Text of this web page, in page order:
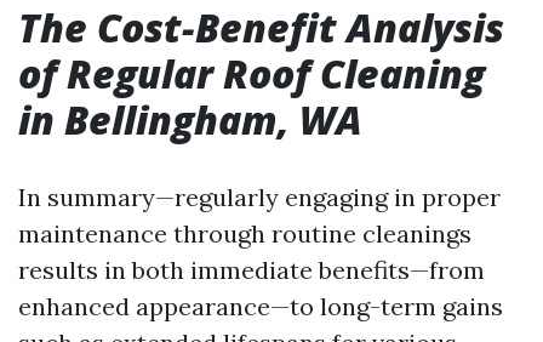
The Cost-Benefit Analysis
of Regular Roof Cleaning
in Bellingham, WA
In summary—regularly engaging in proper
maintenance through routine cleanings
results in both immediate benefits—from
enhanced appearance—to long-term gains